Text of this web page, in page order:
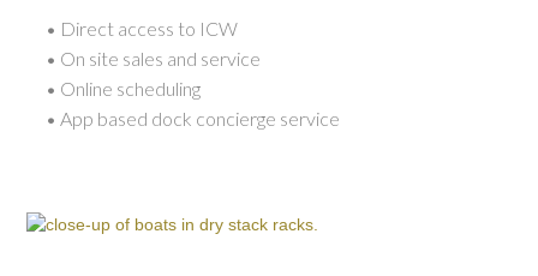
• Direct access to ICW
• On site sales and service
• Online scheduling
• App based dock concierge service